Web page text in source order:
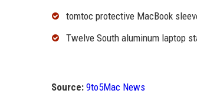
tomtoc protective MacBook
Twelve South aluminum laptop
Source: 9to5Mac News